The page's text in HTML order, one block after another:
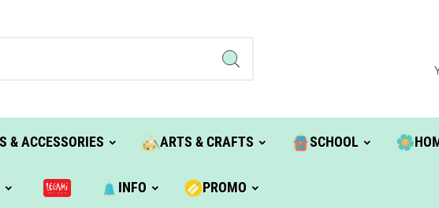
& ACCESSORIES ARTS & CRAFTS SCHOOL
INFO PROMO